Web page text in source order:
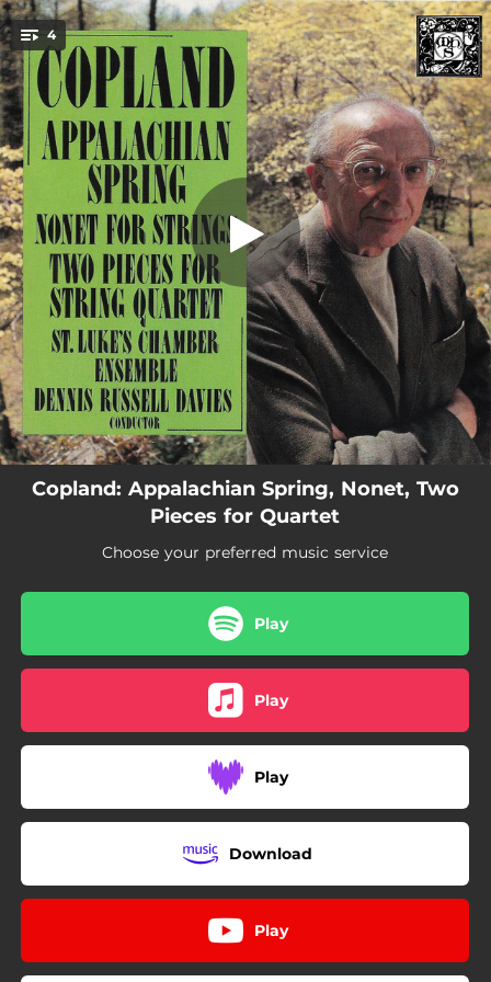
You're all set!
4
Appalachian Spring - Original 1944
version for 13 instruments
Appalachian Spring - Original 1944 version for 13 instruments
24:54
Nonet For Strings - 1960
16:34
04:35
Two Pieces for String Quartet (1928): Rondino
04:02
Copland: Appalachian Spring, Nonet, Two
Pieces for Quartet
Choose your preferred music service
Play
Play
Play
Download
Play
.